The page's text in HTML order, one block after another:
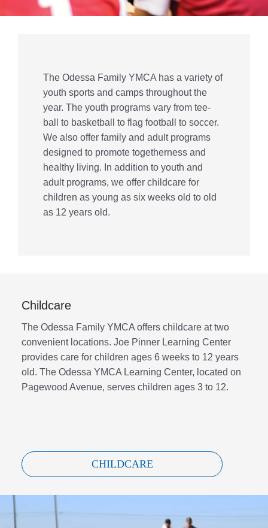
The Odessa Family YMCA has a variety of
youth sports and camps throughout the
year. The youth programs vary from tee-
ball to basketball to flag football to soccer.
We also offer family and adult programs
designed to promote togetherness and
healthy living. In addition to youth and
adult programs, we offer childcare for
children as young as six weeks old to old
as 12 years old.
Childcare
The Odessa Family YMCA offers childcare at two
convenient locations. Joe Pinner Learning Center
provides care for children ages 6 weeks to 12 years
old. The Odessa YMCA Learning Center, located on
Pagewood Avenue, serves children ages 3 to 12.
CHILDCARE